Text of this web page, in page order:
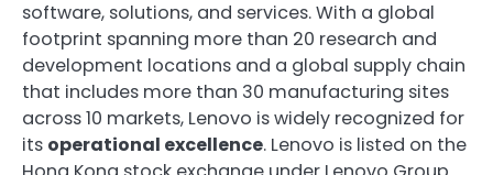
software, solutions, and services. With a global
footprint spanning more than 20 research and
development locations and a global supply chain
that includes more than 30 manufacturing sites
across 10 markets, Lenovo is widely recognized for
its operational excellence. Lenovo is listed on the